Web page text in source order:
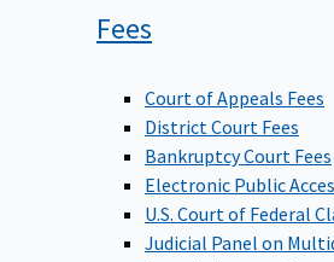
Fees
Court of Appeals Fees
District Court Fees
Bankruptcy Court Fees
Electronic Public
U.S. Court of Federal
Judicial Panel on